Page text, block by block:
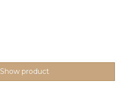
Show product